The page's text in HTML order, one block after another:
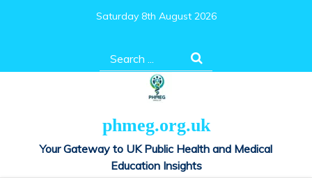
Saturday 8th August 2026
Search
for:
phmeg.org.uk
Your Gateway to UK Public Health and Medical
Education Insights